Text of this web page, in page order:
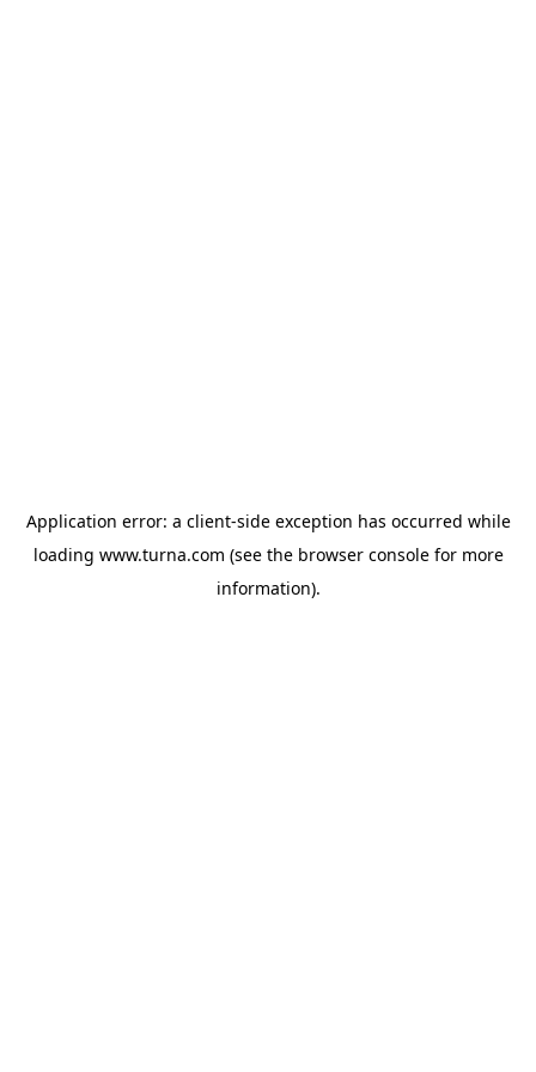
Application error: a client-side exception has occurred while
loading www.turna.com (see the browser consolefor more
information).